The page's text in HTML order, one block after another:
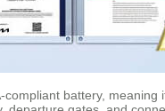
compliant battery,